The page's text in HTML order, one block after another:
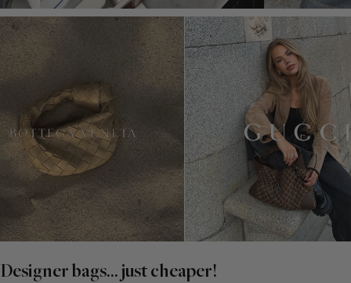
Designer bags... just cheaper!